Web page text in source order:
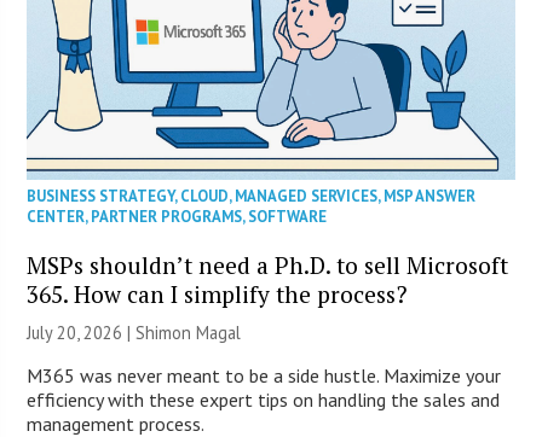
BUSINESS STRATEGY,CLOUD,MANAGED SERVICES,MSP ANSWER
CENTER,PARTNER PROGRAMS,SOFTWARE
MSPs shouldn’t need a Ph.D. to sell Microsoft
365. How can I simplify the process?
July 20, 2026 | Shimon Magal
M365 was never meant to be a side hustle. Maximize your
efficiency with these expert tips on handling the sales and
management process.